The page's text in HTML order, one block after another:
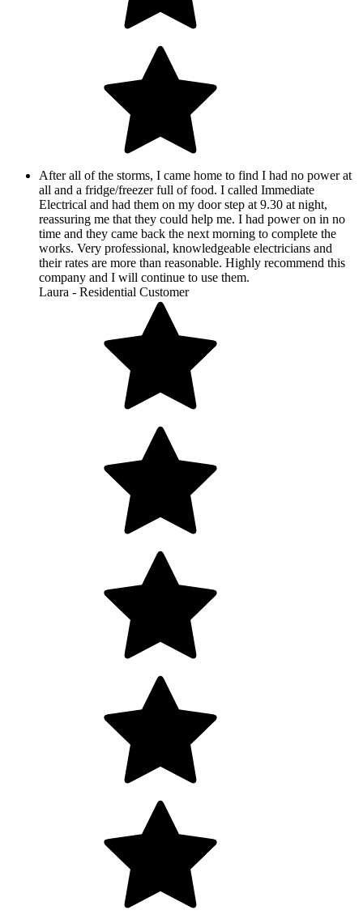
After all of the storms, I came home to find I had no power at
all and a fridge/freezer full of food. I called Immediate
Electrical and had them on my door step at 9.30 at night,
reassuring me that they could help me. I had power on in no
time and they came back the next morning to complete the
works. Very professional, knowledgeable electricians and
their rates are more than reasonable. Highly recommend this
company and I will continue to use them.
Laura - Residential Customer